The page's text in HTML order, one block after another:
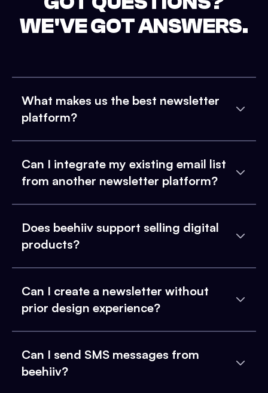
WE'VE GOT ANSWERS.
What makes us the best newsletter
platform?
Can I integrate my existing email list
from another newsletter platform?
Does beehiiv support selling digital
products?
Can I create a newsletter without
prior design experience?
Can I send SMS messages from
beehiiv?